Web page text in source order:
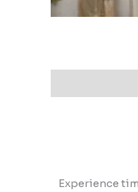
Experience